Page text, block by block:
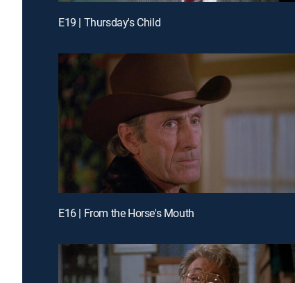
E19 | Thursday's Child
E16 | From the Horse's Mouth